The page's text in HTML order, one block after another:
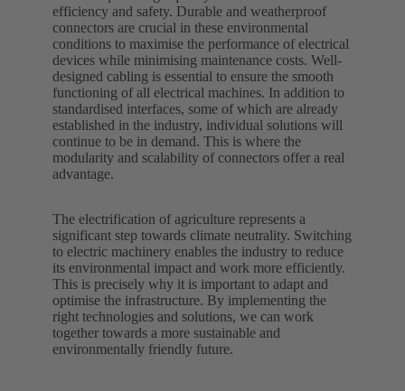
efficiency and safety. Durable and weatherproof
connectors are crucial in these environmental
conditions to maximise the performance of electrical
devices while minimising maintenance costs. Well-
designed cabling is essential to ensure the smooth
functioning of all electrical machines. In addition to
standardised interfaces, some of which are already
established in the industry, individual solutions will
continue to be in demand. This is where the
modularity and scalability of connectors offer a real
advantage.
The electrification of agriculture represents a
significant step towards climate neutrality. Switching
to electric machinery enables the industry to reduce
its environmental impact and work more efficiently.
This is precisely why it is important to adapt and
optimise the infrastructure. By implementing the
right technologies and solutions, we can work
together towards a more sustainable and
environmentally friendly future.